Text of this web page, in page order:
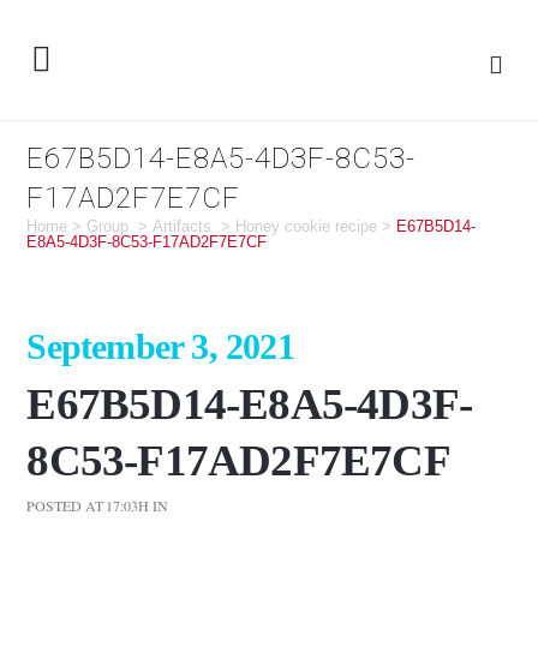
E67B5D14-E8A5-4D3F-8C53-
F17AD2F7E7CF
Home > Group >Artifacts > Honey cookie recipe > E67B5D14-
E8A5-4D3F-8C53-F17AD2F7E7CF
September 3, 2021
E67B5D14-E8A5-4D3F-
8C53-F17AD2F7E7CF
POSTED AT 17:03H IN